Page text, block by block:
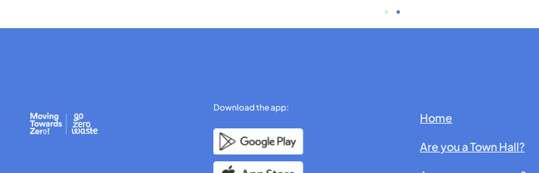
Download the app:
Home
Are you a Town Hall?